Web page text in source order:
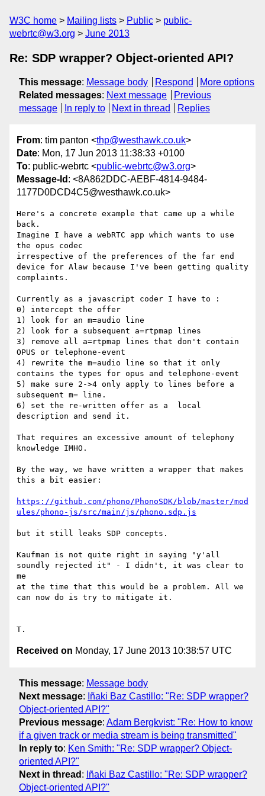
W3C home Mailing lists Public
public-
webrtc@w3.org
June 2013
Re: SDP wrapper? Object-oriented API?
This message: Message body Respond
More options
Related messages: Next message
Previous
message
In reply to Next in thread Replies
From: tim panton <thp@westhawk.co.uk>
Date: Mon, 17 Jun 2013 11:38:33 +0100
To: public-webrtc <public-webrtc@w3.org>
Message-Id : <8A862DDC-AEBF-4814-9484-
1177D0DCD4C5@westhawk.co.uk>
Here's a concrete example that came up a while
back.
Imagine I have a webRTC app which wants to use
the opus codec
irrespective of the preferences of the far end
device for Alaw because I've been getting quality
complaints.
Currently as a javascript coder I have to :
0) intercept the offer
1) look for an m=audio line
2) look for a subsequent a=rtpmap lines
3) remove all a=rtpmap lines that don't contain
OPUS or telephone-event
4) rewrite the m=audio line so that it only
contains the types for opus and telephone-event
5) make sure 2->4 only apply to lines before a
subsequent m= line.
6) set the re-written offer as a  local
description and send it.
That requires an excessive amount of telephony
knowledge IMHO.
By the way, we have written a wrapper that makes
this a bit easier:
https://github.com/phono/PhonoSDK/blob/master/mod
ules/phono-js/src/main/js/phono.sdp.js
but it still leaks SDP concepts.
Kaufman is not quite right in saying "y'all
soundly rejected it" - I didn't, it was clear to
me
at the time that this would be a problem. All we
can now do is try to mitigate it.
Received on Monday, 17 June 2013 10:38:57 UTC
This message: Message body
Next message: Iñaki Baz Castillo: "Re: SDP wrapper?
Object-oriented API?"
Previous message: Adam Bergkvist: "Re: How to know
if a given track or media stream is being transmitted"
In reply to: Ken Smith: "Re: SDP wrapper? Object-
oriented API?"
Next in thread : Iñaki Baz Castillo: "Re: SDP wrapper?
Object-oriented API?"